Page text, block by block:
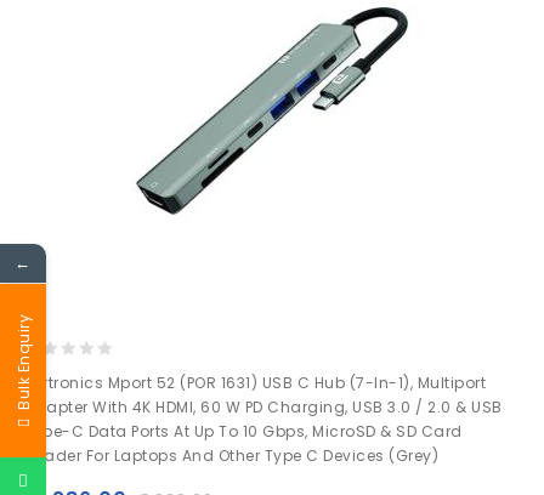
0
out
of
Portronics Mport 52 (POR 1631) USB C Hub (7-In-1), Multiport
Adapter With 4K HDMI, 60 W PD Charging, USB 3.0 / 2.0 & USB
Type-C Data Ports At Up To 10 Gbps, MicroSD & SD Card
Reader For Laptops And Other Type C Devices (Grey)
←
Bulk Enquiry